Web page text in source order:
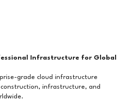
Infrastructure for Global
grade cloud infrastructure
infrastructure, and